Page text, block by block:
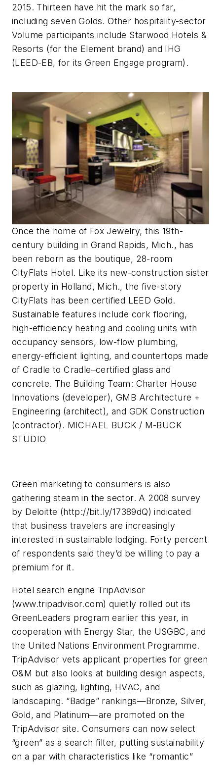
2015. Thirteen have hit the mark so far,
including seven Golds. Other hospitality-sector
Volume participants include Starwood Hotels &
Resorts (for the Element brand) and IHG
(LEED-EB, for its Green Engage program).
Once the home of Fox Jewelry, this 19th-
century building in Grand Rapids, Mich., has
been reborn as the boutique, 28-room
CityFlats Hotel. Like its new-construction sister
property in Holland, Mich., the five-story
CityFlats has been certified LEED Gold.
Sustainable features include cork flooring,
high-efficiency heating and cooling units with
occupancy sensors, low-flow plumbing,
energy-efficient lighting, and countertops made
of Cradle to Cradle–certified glass and
concrete. The Building Team: Charter House
Innovations (developer), GMB Architecture +
Engineering (architect), and GDK Construction
(contractor). MICHAEL BUCK / M-BUCK
STUDIO
Green marketing to consumers is also
gathering steam in the sector. A 2008 survey
by Deloitte (http://bit.ly/17389dQ) indicated
that business travelers are increasingly
interested in sustainable lodging. Forty percent
of respondents said they’d be willing to pay a
premium for it.
Hotel search engine TripAdvisor
(www.tripadvisor.com) quietly rolled out its
GreenLeaders program earlier this year, in
cooperation with Energy Star, the USGBC, and
the United Nations Environment Programme.
TripAdvisor vets applicant properties for green
O&M but also looks at building design aspects,
such as glazing, lighting, HVAC, and
landscaping. “Badge” rankings—Bronze, Silver,
Gold, and Platinum—are promoted on the
TripAdvisor site. Consumers can now select
“green” as a search filter, putting sustainability
on a par with characteristics like “romantic”